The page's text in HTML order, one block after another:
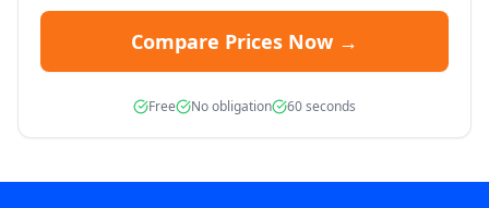
Compare Prices Now →
Free No obligation 60 seconds